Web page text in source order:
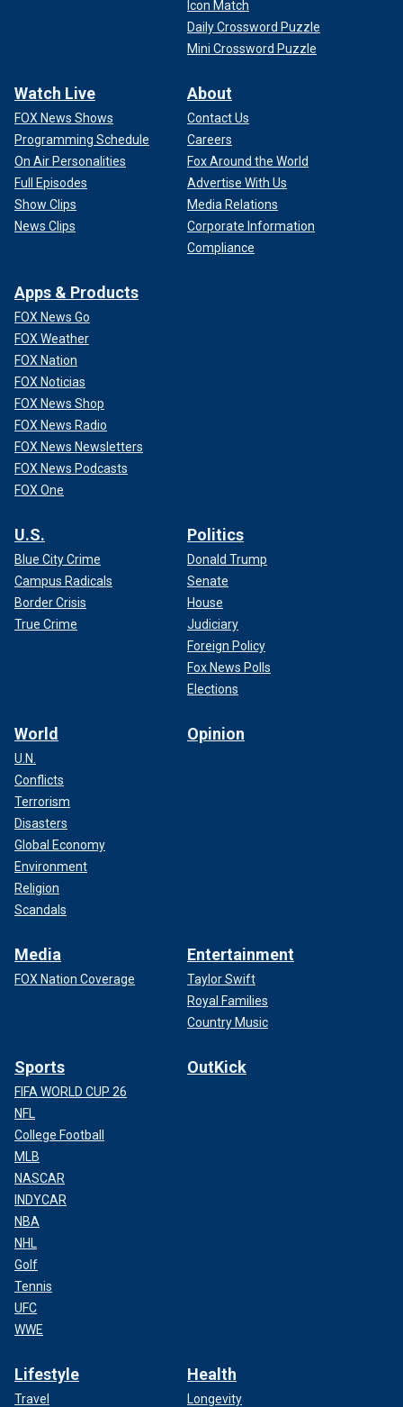
Icon Match
Daily Crossword Puzzle
Mini Crossword Puzzle
Watch Live
FOX News Shows
Programming Schedule
On Air Personalities
Full Episodes
Show Clips
News Clips
About
Contact Us
Careers
Fox Around the World
Advertise With Us
Media Relations
Corporate Information
Compliance
Apps & Products
FOX News Go
FOX Weather
FOX Nation
FOX Noticias
FOX News Shop
FOX News Radio
FOX News Newsletters
FOX News Podcasts
FOX One
U.S.
Blue City Crime
Campus Radicals
Border Crisis
True Crime
Politics
Donald Trump
Senate
House
Judiciary
Foreign Policy
Fox News Polls
Elections
World
U.N.
Conflicts
Terrorism
Disasters
Global Economy
Environment
Religion
Scandals
Opinion
Media
FOX Nation Coverage
Entertainment
Taylor Swift
Royal Families
Country Music
Sports
FIFA WORLD CUP 26
NFL
College Football
MLB
NASCAR
INDYCAR
NBA
NHL
Golf
Tennis
UFC
WWE
OutKick
Lifestyle
Travel
Health
Longevity